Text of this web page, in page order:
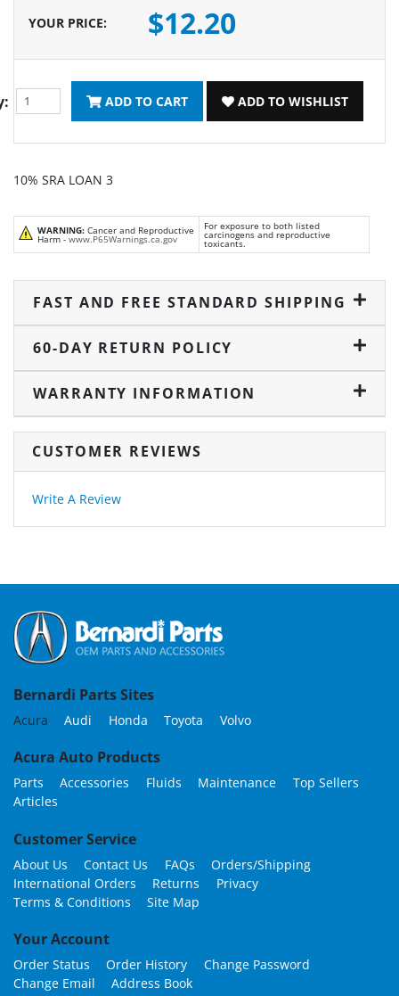
YOUR PRICE: $12.20
ADD TO CART ADD TO WISHLIST
10% SRA LOAN 3
WARNING: Cancer and Reproductive
Harm - www.P65Warnings.ca.gov
For exposure to both listed
carcinogens and reproductive
toxicants.
FAST AND FREE STANDARD SHIPPING
60-DAY RETURN POLICY
WARRANTY INFORMATION
CUSTOMER REVIEWS
Write A Review
Bernardi Parts Sites
Acura Audi Honda Toyota Volvo
Acura Auto Products
Parts Accessories Fluids Maintenance
Top Sellers
Articles
Customer Service
About Us Contact Us FAQs
Orders/Shipping
International Orders
Returns
Privacy
Terms & Conditions
Site Map
Your Account
Order Status Order History
Change Password
Change Email
Address Book